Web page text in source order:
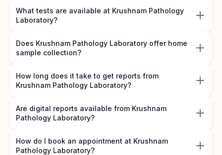
What tests are available at Krushnam Pathology
Laboratory?
Does Krushnam Pathology Laboratory offer home
sample collection?
How long does it take to get reports from
Krushnam Pathology Laboratory?
Are digital reports available from Krushnam
Pathology Laboratory?
How do I book an appointment at Krushnam
Pathology Laboratory?